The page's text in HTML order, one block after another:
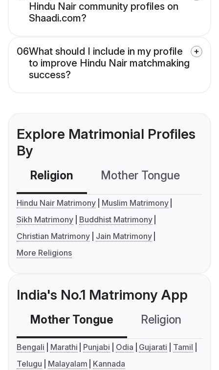
Hindu Nair community profiles on
Shaadi.com?
06What should I include in my profile
to improve Hindu Nair matchmaking
success?
Explore Matrimonial Profiles
By
Religion Mother Tongue
Hindu Nair Matrimony
Muslim Matrimony
Sikh Matrimony
Buddhist Matrimony
Christian Matrimony
Jain Matrimony
More Religions
India's No.1 Matrimony App
Mother Tongue Religion
Bengali Marathi Punjabi Odia Gujarati
Tamil
Telugu
Malayalam Kannada